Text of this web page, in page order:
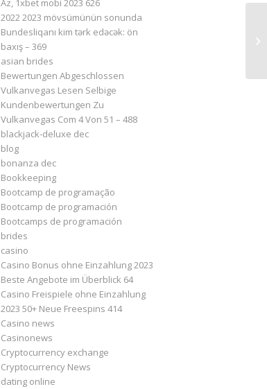
Az, 1xbet mobi 2023 626
2022 2023 mövsümünün sonunda
Bundesliqanı kim tərk edəcək: ön
baxış – 369
asian brides
Bewertungen Abgeschlossen
Vulkanvegas Lesen Selbige
Kundenbewertungen Zu
Vulkanvegas Com 4 Von 51 – 488
blackjack-deluxe dec
blog
bonanza dec
Bookkeeping
Bootcamp de programação
Bootcamp de programación
Bootcamps de programación
brides
casino
Casino Bonus ohne Einzahlung 2023 ️
Beste Angebote im Überblick 64
Casino Freispiele ohne Einzahlung
2023 50+ Neue Freespins 414
Casino news
Casinonews
Cryptocurrency exchange
Cryptocurrency News
dating online